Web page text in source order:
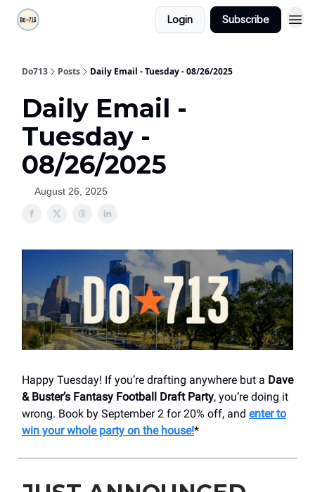
Login Subscribe
Do713 Posts Daily Email - Tuesday - 08/26/2025
Daily Email -
Tuesday -
08/26/2025
August 26, 2025
Happy Tuesday! If you’re drafting anywhere but a Dave
& Buster’s Fantasy Football Draft Party, you’re doing it
wrong. Book by September 2 for 20% off, and enter to
win your whole party on the house!*